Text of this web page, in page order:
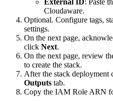
Cloudaware.
Optional. Configure tags,
settings.
On the next page,
click Next.
On the next page, review
to create the stack.
After the stack deployment
Outputs tab.
Copy the IAM Role ARN